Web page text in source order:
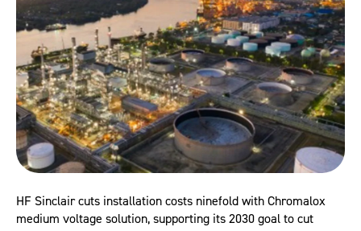
HF Sinclair cuts installation costs ninefold with Chromalox
medium voltage solution, supporting its 2030 goal to cut